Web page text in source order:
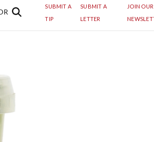
SUBMIT A
TIP
SUBMIT A
LETTER
JOIN OUR